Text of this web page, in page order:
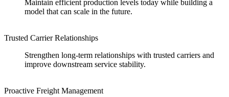
Maintain efficient production levels today while building a
model that can scale in the future.
Trusted Carrier Relationships
Strengthen long-term relationships with trusted carriers and
improve downstream service stability.
Proactive Freight Management